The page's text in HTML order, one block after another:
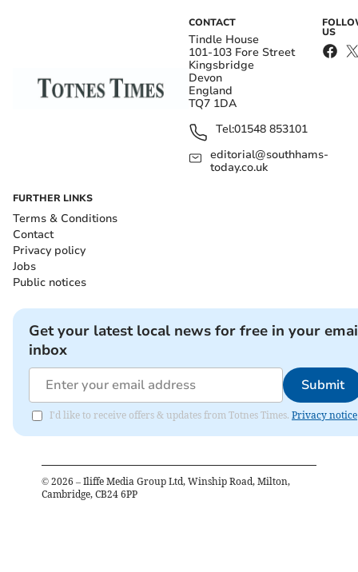
CONTACT
Tindle House
101-103 Fore Street
Kingsbridge
Devon
England
TQ7 1DA
Tel:01548 853101
editorial@southhams-
today.co.uk
US
FURTHER LINKS
Terms & Conditions
Contact
Privacy policy
Jobs
Public notices
Get your latest local news for free in your
inbox
Submit
I'd like to receive offers & updates from Totnes Times. Privacy notice
© 2026 – Iliffe Media Group Ltd, Winship Road, Milton,
Cambridge, CB24 6PP